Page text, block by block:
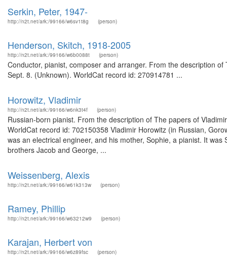
Serkin, Peter, 1947-
http://n2t.net/ark:/99166/w6sv1t8g (person)
Henderson, Skitch, 1918-2005
http://n2t.net/ark:/99166/w6b0088t (person)
Conductor, pianist, composer and arranger. From the description
Sept. 8. (Unknown). WorldCat record id: 270914781 ...
Horowitz, Vladimir
http://n2t.net/ark:/99166/w6nk3t4f (person)
Russian-born pianist. From the description of The papers of
WorldCat record id: 702150358 Vladimir Horowitz (in Russian,
was an electrical engineer, and his mother, Sophie, a pianist. It
brothers Jacob and George, ...
Weissenberg, Alexis
http://n2t.net/ark:/99166/w61k313w (person)
Ramey, Phillip
http://n2t.net/ark:/99166/w63212w9 (person)
Karajan, Herbert von
http://n2t.net/ark:/99166/w6z89fsc (person)